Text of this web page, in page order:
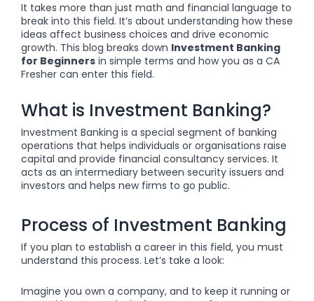
It takes more than just math and financial language to
break into this field. It’s about understanding how these
ideas affect business choices and drive economic
growth. This blog breaks down Investment Banking
for Beginners in simple terms and how you as a CA
Fresher can enter this field.
What is Investment Banking?
Investment Banking is a special segment of banking
operations that helps individuals or organisations raise
capital and provide financial consultancy services. It
acts as an intermediary between security issuers and
investors and helps new firms to go public.
Process of Investment Banking
If you plan to establish a career in this field, you must
understand this process. Let’s take a look:
Imagine you own a company, and to keep it running or